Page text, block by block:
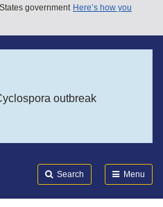
government Here’s how you
outbreak
Search Menu